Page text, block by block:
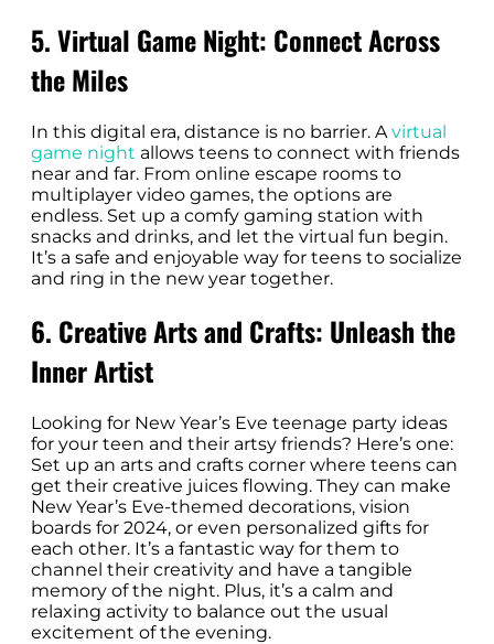
5. Virtual Game Night: Connect Across
the Miles
In this digital era, distance is no barrier. Avirtual
game night allows teens to connect with friends
near and far. From online escape rooms to
multiplayer video games, the options are
endless. Set up a comfy gaming station with
snacks and drinks, and let the virtual fun begin.
It’s a safe and enjoyable way for teens to socialize
and ring in the new year together.
6. Creative Arts and Crafts: Unleash the
Inner Artist
Looking for New Year’s Eve teenage party ideas
for your teen and their artsy friends? Here’s one:
Set up an arts and crafts corner where teens can
get their creative juices flowing. They can make
New Year’s Eve-themed decorations, vision
boards for 2024, or even personalized gifts for
each other. It’s a fantastic way for them to
channel their creativity and have a tangible
memory of the night. Plus, it’s a calm and
relaxing activity to balance out the usual
excitement of the evening.